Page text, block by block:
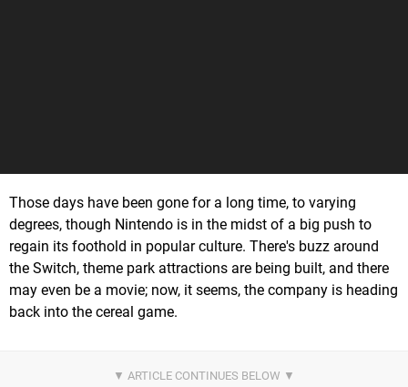
Those days have been gone for a long time, to varying
degrees, though Nintendo is in the midst of a big push to
regain its foothold in popular culture. There's buzz around
the Switch, theme park attractions are being built, and there
may even be a movie; now, it seems, the company is heading
back into the cereal game.